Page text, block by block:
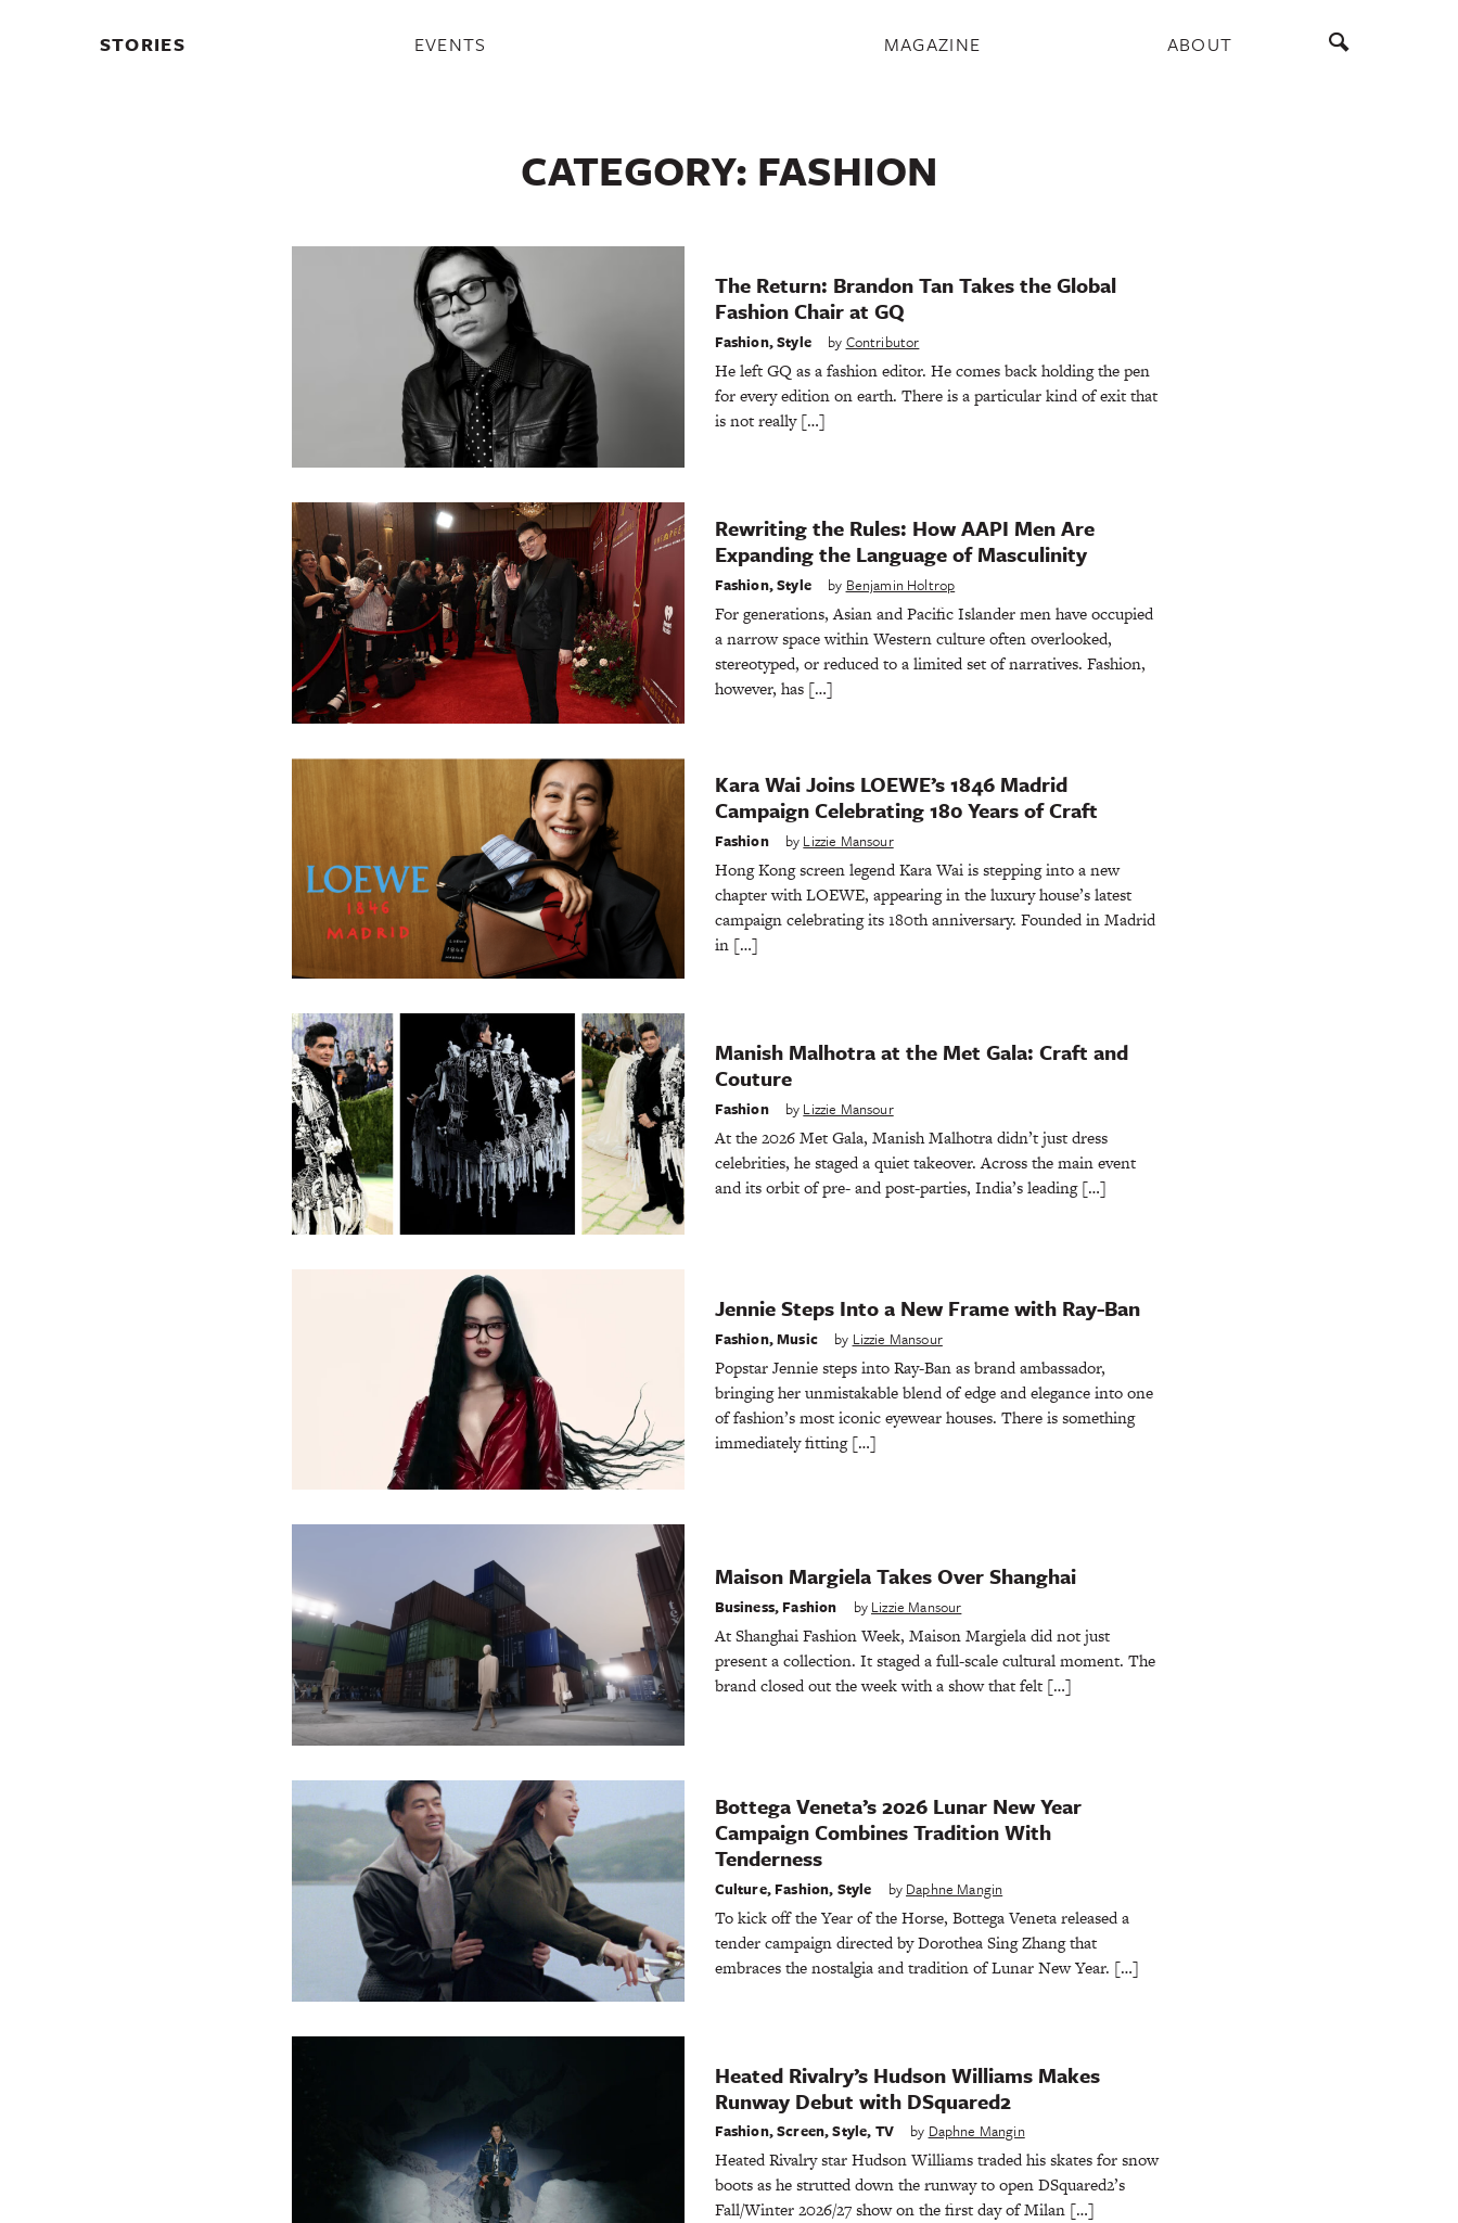
STORIES EVENTS MAGAZINE ABOUT
CATEGORY: FASHION
The Return: Brandon Tan Takes the Global
Fashion Chair at GQ
Fashion,Style by Contributor
He left GQ as a fashion editor. He comes back holding the pen
for every edition on earth. There is a particular kind of exit that
is not really […]
Rewriting the Rules: How AAPI Men Are
Expanding the Language of Masculinity
Fashion,Style by Benjamin Holtrop
For generations, Asian and Pacific Islander men have occupied
a narrow space within Western culture often overlooked,
stereotyped, or reduced to a limited set of narratives. Fashion,
however, has […]
Kara Wai Joins LOEWE’s 1846 Madrid
Campaign Celebrating 180 Years of Craft
Fashion by Lizzie Mansour
Hong Kong screen legend Kara Wai is stepping into a new
chapter with LOEWE, appearing in the luxury house’s latest
campaign celebrating its 180th anniversary. Founded in Madrid
in […]
Manish Malhotra at the Met Gala: Craft and
Couture
Fashion by Lizzie Mansour
At the 2026 Met Gala, Manish Malhotra didn’t just dress
celebrities, he staged a quiet takeover. Across the main event
and its orbit of pre- and post-parties, India’s leading […]
Jennie Steps Into a New Frame with Ray-Ban
Fashion,Music by Lizzie Mansour
Popstar Jennie steps into Ray-Ban as brand ambassador,
bringing her unmistakable blend of edge and elegance into one
of fashion’s most iconic eyewear houses. There is something
immediately fitting […]
Maison Margiela Takes Over Shanghai
Business, Fashion by Lizzie Mansour
At Shanghai Fashion Week, Maison Margiela did not just
present a collection. It staged a full-scale cultural moment. The
brand closed out the week with a show that felt […]
Bottega Veneta’s 2026 Lunar New Year
Campaign Combines Tradition With
Tenderness
Culture, Fashion, Style by Daphne Mangin
To kick off the Year of the Horse, Bottega Veneta released a
tender campaign directed by Dorothea Sing Zhang that
embraces the nostalgia and tradition of Lunar New Year. […]
Heated Rivalry’s Hudson Williams Makes
Runway Debut with DSquared2
Fashion,Screen,Style, TV by Daphne Mangin
Heated Rivalry star Hudson Williams traded his skates for snow
boots as he strutted down the runway to open DSquared2’s
Fall/Winter 2026/27 show on the first day of Milan […]